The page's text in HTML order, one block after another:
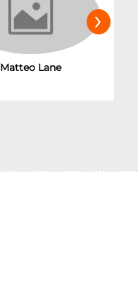
Matteo Lane
›